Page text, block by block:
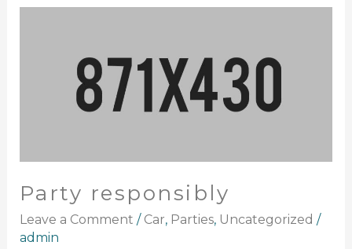
Party responsibly
Leave a Comment / Car, Parties, Uncategorized /
admin